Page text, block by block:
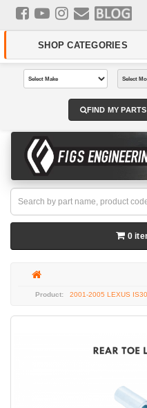
0
2001-2005 LEXUS
FIND MY PARTS